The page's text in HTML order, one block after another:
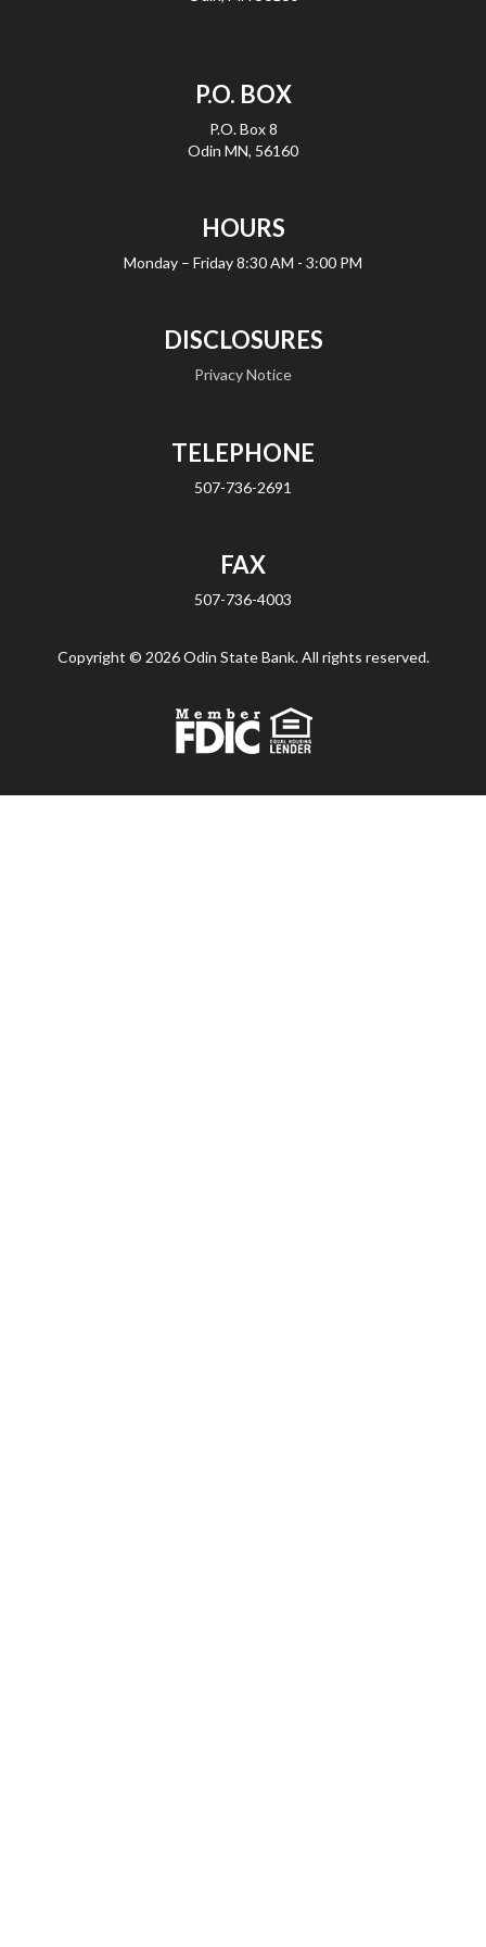
P.O. BOX
P.O. Box 8
Odin MN, 56160
HOURS
Monday – Friday8:30 AM - 3:00 PM
DISCLOSURES
Privacy Notice
TELEPHONE
507-736-2691
FAX
507-736-4003
Copyright © 2026 Odin State Bank. All rights reserved.